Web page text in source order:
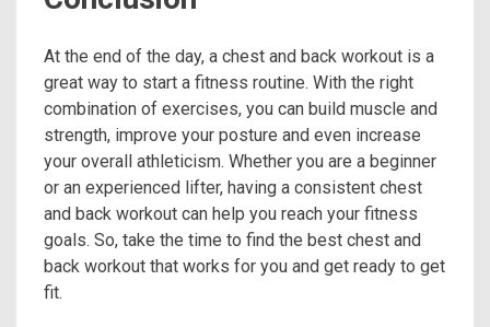
At the end of the day, a chest and back workout is a
great way to start a fitness routine. With the right
combination of exercises, you can build muscle and
strength, improve your posture and even increase
your overall athleticism. Whether you are a beginner
or an experienced lifter, having a consistent chest
and back workout can help you reach your fitness
goals. So, take the time to find the best chest and
back workout that works for you and get ready to get
fit.